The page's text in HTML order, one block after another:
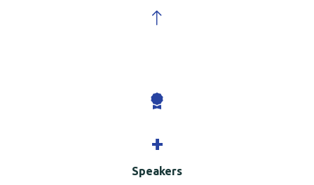
+
Speakers